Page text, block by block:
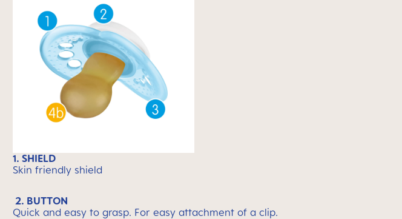
1. SHIELD
Skin friendly shield
2. BUTTON
Quick and easy to grasp. For easy attachment of a clip.